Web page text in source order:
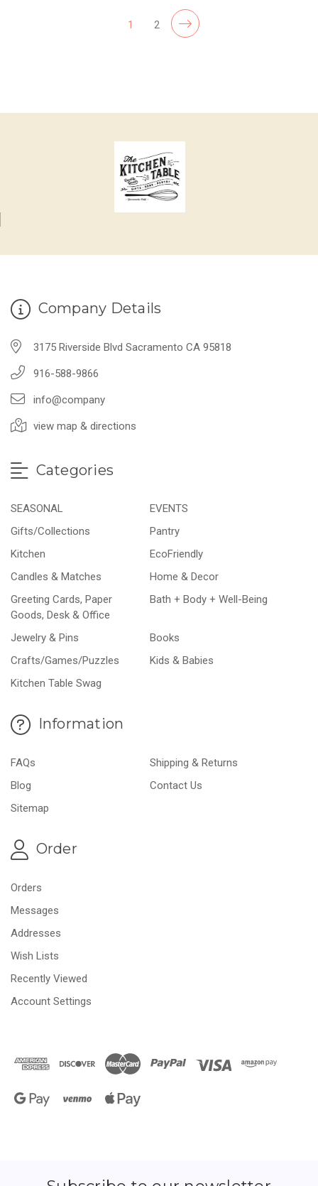
1 2
Company Details
3175 Riverside Blvd Sacramento CA 95818
916-588-9866
info@company
view map & directions
Categories
SEASONAL
EVENTS
Gifts/Collections
Pantry
Kitchen
EcoFriendly
Candles & Matches
Home & Decor
Greeting Cards, Paper
Goods, Desk & Office
Bath + Body + Well-Being
Jewelry & Pins
Books
Crafts/Games/Puzzles
Kids & Babies
Kitchen Table Swag
Information
FAQs
Shipping & Returns
Blog
Contact Us
Sitemap
Order
Orders
Messages
Addresses
Wish Lists
Recently Viewed
Account Settings